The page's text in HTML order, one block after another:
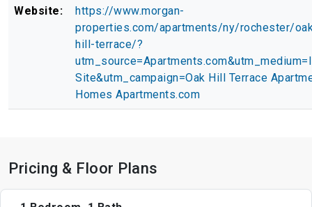
Website:
https://www.morgan-
properties.com/apartments/ny/rochester/
hill-terrace/?
Site&utm_campaign=Oak Hill Terrace
Homes Apartments.com
Pricing & Floor Plans